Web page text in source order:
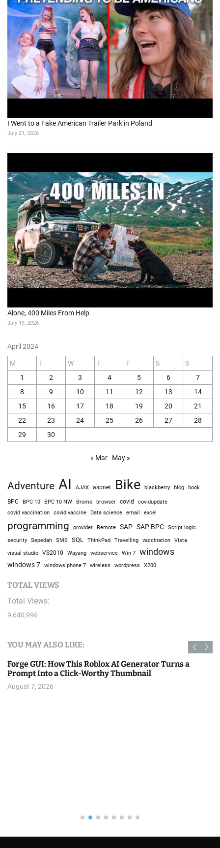
I Went to a Fake American Trailer Park in Poland
July 21, 2026
Alone, 400 Miles From Help
July 19, 2026
April 2024
M T W T F S
S
1
2 3 4 5 6
7
8
9 10 11 12 13
14
15
16 17 18 19 20
21
22
23 24 25 26 27
28
29
30
« Mar May »
Adventure AI AJAX aspnet Bike blackberry blog book
BPC BPC 10 BPC 10 NW Bromo browser covid covidupdate
covid vaccination covid vaccine Data science email excel
programming provider Remote SAP SAP BPC
Script logic
security
Sepedah SMS SQL ThinkPad Travelling vaccination Vista
visual studio VS2010 Wayang webservice Win 7 windows
windows 7 windows phone 7 wireless wordpress X200
TOTAL VIEWS
Total Views:
9,640,996
YOU MAY ALSO LIKE:
Forge GUI: How This Roblox AI Generator Turns a
Prompt Into a Click-Worthy Thumbnail
August 7, 2026